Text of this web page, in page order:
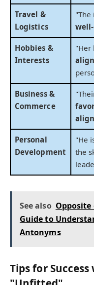
Travel &
Logistics
"The
Hobbies &
Interests
"Her
Business &
Commerce
Personal
Development
"He
the
See also Opposite
Guide to
Antonyms
Tips for